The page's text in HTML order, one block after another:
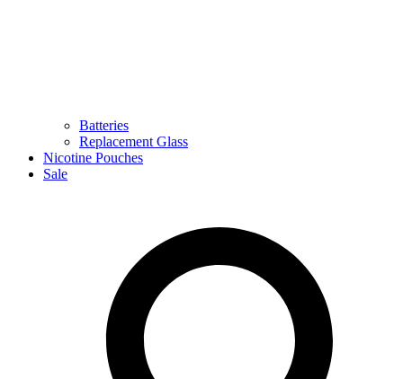
Batteries
Replacement Glass
Nicotine Pouches
Sale